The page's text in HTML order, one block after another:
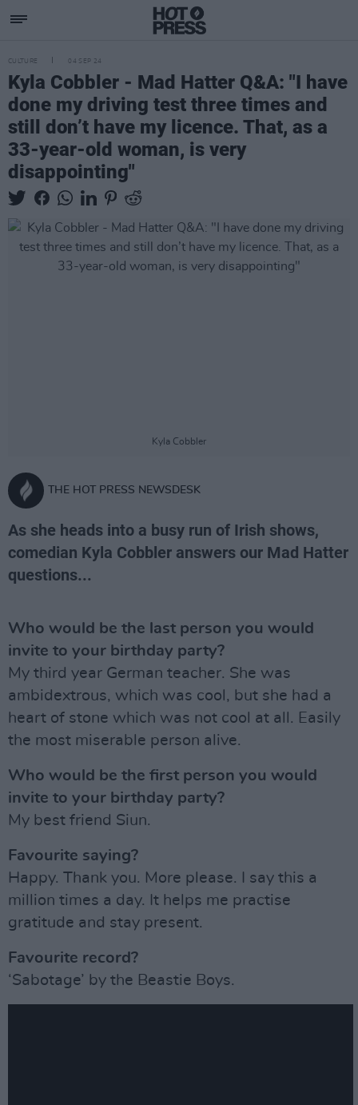
CULTURE 04 SEP 24
Kyla Cobbler - Mad Hatter Q&A: "I have
done my driving test three times and
still don’t have my licence. That, as a
33-year-old woman, is very
disappointing"
Kyla Cobbler
THE HOT PRESS NEWSDESK
As she heads into a busy run of Irish shows,
comedian Kyla Cobbler answers our Mad Hatter
questions...
Who would be the last person you would
invite to your birthday party?
My third year German teacher. She was
ambidextrous, which was cool, but she had a
heart of stone which was not cool at all. Easily
the most miserable person alive.
Who would be the first person you would
invite to your birthday party?
My best friend Siun.
Favourite saying?
Happy. Thank you. More please. I say this a
million times a day. It helps me practise
gratitude and stay present.
Favourite record?
‘Sabotage’ by the Beastie Boys.